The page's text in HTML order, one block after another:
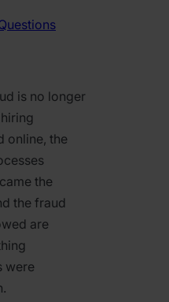
is no longer
online, the
the
the fraud
are
were